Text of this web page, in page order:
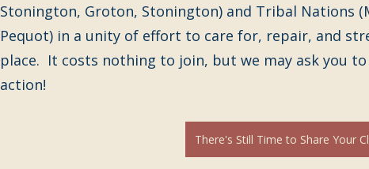
Stonington, Groton, Stonington) and Tribal Nations
Pequot) in a unity of effort to care for, repair, and
place.  It costs nothing to join, but we may ask you
action!
There's Still Time to Share Your